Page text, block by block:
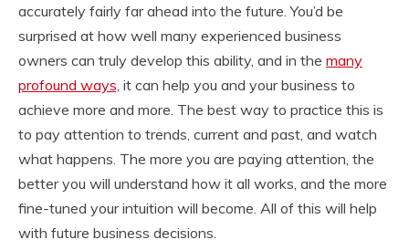
accurately fairly far ahead into the future. You’d be
surprised at how well many experienced business
owners can truly develop this ability, and in the many
profound ways, it can help you and your business to
achieve more and more. The best way to practice this is
to pay attention to trends, current and past, and watch
what happens. The more you are paying attention, the
better you will understand how it all works, and the more
fine-tuned your intuition will become. All of this will help
with future business decisions.